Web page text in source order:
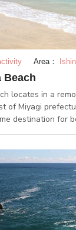
Area：
Beach
locates in a
of Miyagi
destination for
such as
Marine